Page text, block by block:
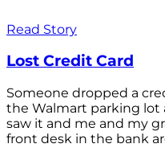
Read Story
Lost Credit Card
Someone dropped a
the Walmart parking lot
saw it and me and my
front desk in the bank